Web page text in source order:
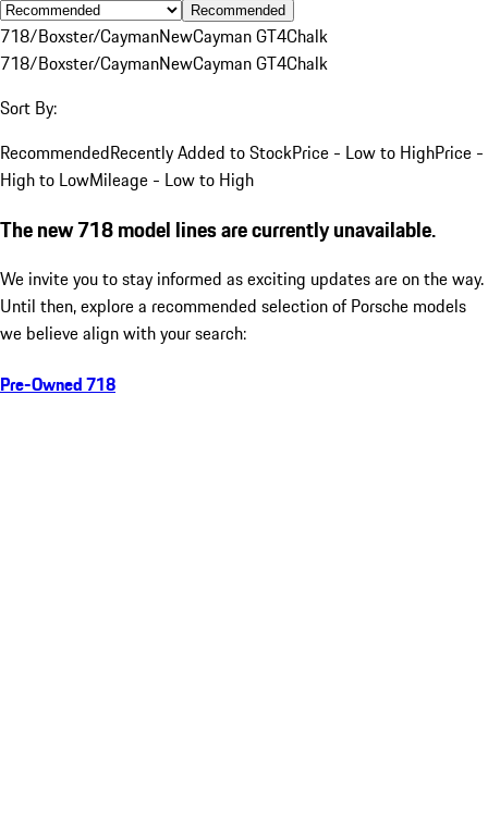
Recommended
718/Boxster/CaymanNewCayman GT4Chalk
718/Boxster/CaymanNewCayman GT4Chalk
Sort By:
RecommendedRecently Added to StockPrice - Low to HighPrice -
High to LowMileage - Low to High
The new 718 model lines are currently unavailable.
We invite you to stay informed as exciting updates are on the way.
Until then, explore a recommended selection of Porsche models
we believe align with your search:
Pre-Owned 718